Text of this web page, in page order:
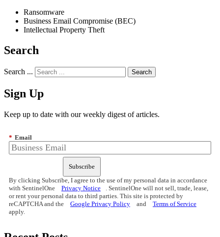
Ransomware
Business Email Compromise (BEC)
Intellectual Property Theft
Search
Search ...
Sign Up
Keep up to date with our weekly digest of articles.
* Email
Subscribe
By clicking Subscribe, I agree to the use of my personal data in accordance
with SentinelOne
Privacy Notice
. SentinelOne will not sell, trade, lease,
or rent your personal data to third parties. This site is protected by
reCAPTCHA and the
Google Privacy Policy and
Terms of Service
apply.